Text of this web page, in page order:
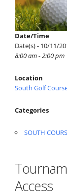
GRIFF’S PLACE
DIRECTIONS
Date/Time
Date(s) - 10/11/
8:00 am - 2:00 pm
Location
South Golf
Categories
SOUTH
Access